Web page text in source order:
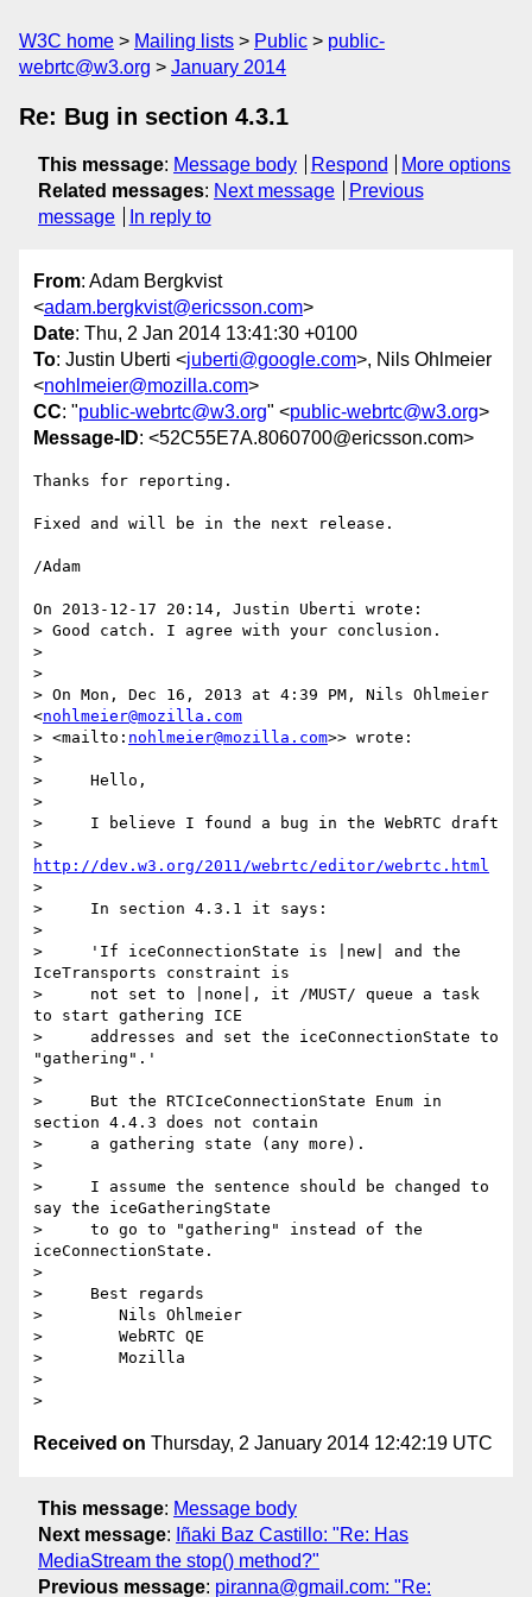
W3C home Mailing lists Public
public-
webrtc@w3.org
January 2014
Re: Bug in section 4.3.1
This message: Message body Respond
More options
Related messages: Next message
Previous
message
In reply to
From: Adam Bergkvist
<adam.bergkvist@ericsson.com>
Date: Thu, 2 Jan 2014 13:41:30 +0100
To: Justin Uberti <juberti@google.com>, Nils Ohlmeier
<nohlmeier@mozilla.com>
CC: "public-webrtc@w3.org" <public-webrtc@w3.org>
Message-ID: <52C55E7A.8060700@ericsson.com>
Thanks for reporting.
Fixed and will be in the next release.
/Adam
On 2013-12-17 20:14, Justin Uberti wrote:
> Good catch. I agree with your conclusion.
>
>
> On Mon, Dec 16, 2013 at 4:39 PM, Nils Ohlmeier
<nohlmeier@mozilla.com
> <mailto: nohlmeier@mozilla.com>> wrote:
>
>     Hello,
>
>     I believe I found a bug in the WebRTC draft
http://dev.w3.org/2011/webrtc/editor/webrtc.html
>
>     In section 4.3.1 it says:
>
>     'If iceConnectionState is |new| and the
IceTransports constraint is
>     not set to |none|, it /MUST/ queue a task
to start gathering ICE
>     addresses and set the iceConnectionState to
"gathering".'
>
>     But the RTCIceConnectionState Enum in
section 4.4.3 does not contain
>     a gathering state (any more).
>
>     I assume the sentence should be changed to
say the iceGatheringState
>     to go to "gathering" instead of the
iceConnectionState.
>
>     Best regards
>        Nils Ohlmeier
>        WebRTC QE
>        Mozilla
>
Received on Thursday, 2 January 2014 12:42:19 UTC
This message: Message body
Next message: Iñaki Baz Castillo: "Re: Has
MediaStream the stop() method?"
Previous message: piranna@gmail.com: "Re: